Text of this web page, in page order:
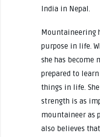
India in Nepal.
Mountaineering
purpose in life.
she has become
prepared to
things in life.
strength is as
mountaineer as
also believes